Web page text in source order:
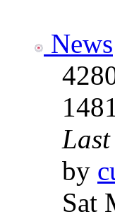
News
by
Sat